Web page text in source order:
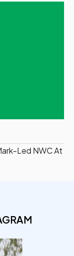
Led NWC At